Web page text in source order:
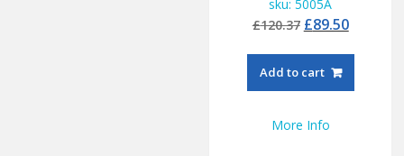
sku: 5005A
£120.37 Original
was:
£120.37.
£89.50Current
Add to cart
More Info